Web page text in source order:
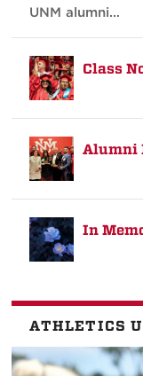
UNM alumni…
Class
Alumni
In
ATHLETICS